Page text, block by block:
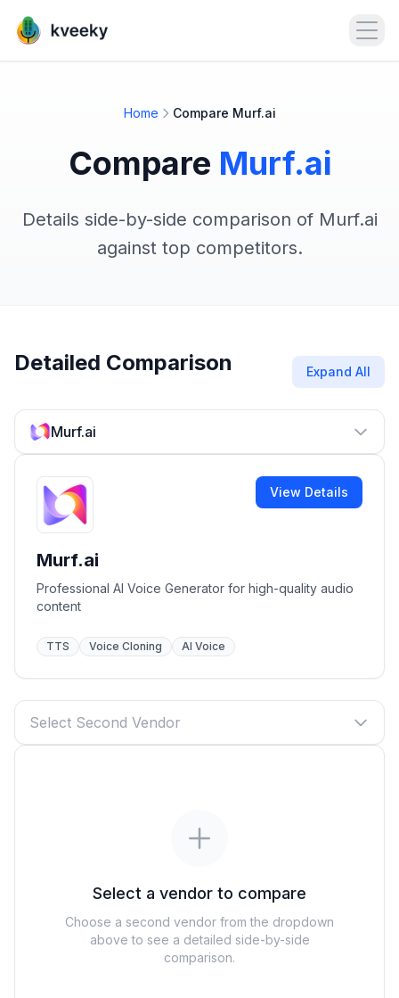
Home Compare Murf.ai
Compare Murf.ai
Details side-by-side comparison of Murf.ai
against top competitors.
Detailed Comparison Expand All
Murf.ai
View Details
Murf.ai
Professional AI Voice Generator for high-quality audio
content
TTS Voice Cloning AI Voice
Select Second Vendor
Select a vendor to compare
Choose a second vendor from the dropdown
above to see a detailed side-by-side
comparison.